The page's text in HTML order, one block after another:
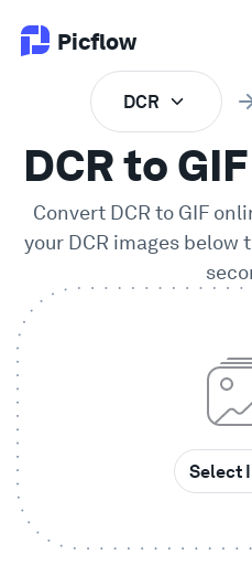
Picflow
Creative Workflow
DCR
DCR to
Convert DCR to GIF
your DCR images below
Select